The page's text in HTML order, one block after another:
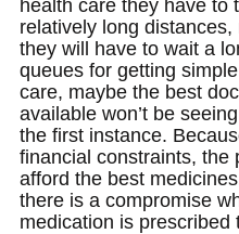
health care they have to
relatively long distances,
they will have to wait a
queues for getting
care, maybe the best
available won’t be
the first instance.
financial constraints, the
afford the best
there is a compromise
medication is prescribed